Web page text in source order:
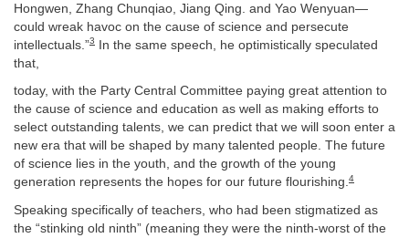
Hongwen, Zhang Chunqiao, Jiang Qing. and Yao Wenyuan—
could wreak havoc on the cause of science and persecute
intellectuals.”3 In the same speech, he optimistically speculated
that,
today, with the Party Central Committee paying great attention to
the cause of science and education as well as making efforts to
select outstanding talents, we can predict that we will soon enter a
new era that will be shaped by many talented people. The future
of science lies in the youth, and the growth of the young
generation represents the hopes for our future flourishing.4
Speaking specifically of teachers, who had been stigmatized as
the “stinking old ninth” (meaning they were the ninth-worst of the